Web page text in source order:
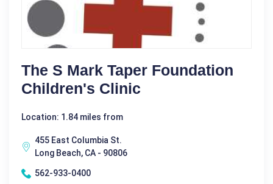
The S Mark Taper Foundation
Children's Clinic
Location: 1.84 miles from
455 East Columbia St.
Long Beach, CA - 90806
562-933-0400